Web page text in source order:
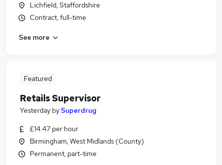
Lichfield, Staffordshire
Contract, full-time
See more
Featured
Retails Supervisor
Yesterday bySuperdrug
£14.47 per hour
Birmingham, West Midlands (County)
Permanent, part-time